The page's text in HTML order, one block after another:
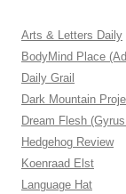
Arts & Letters Daily
BodyMind Place
Daily Grail
Dark Mountain
Dream Flesh
Hedgehog Review
Koenraad Elst
Language Hat